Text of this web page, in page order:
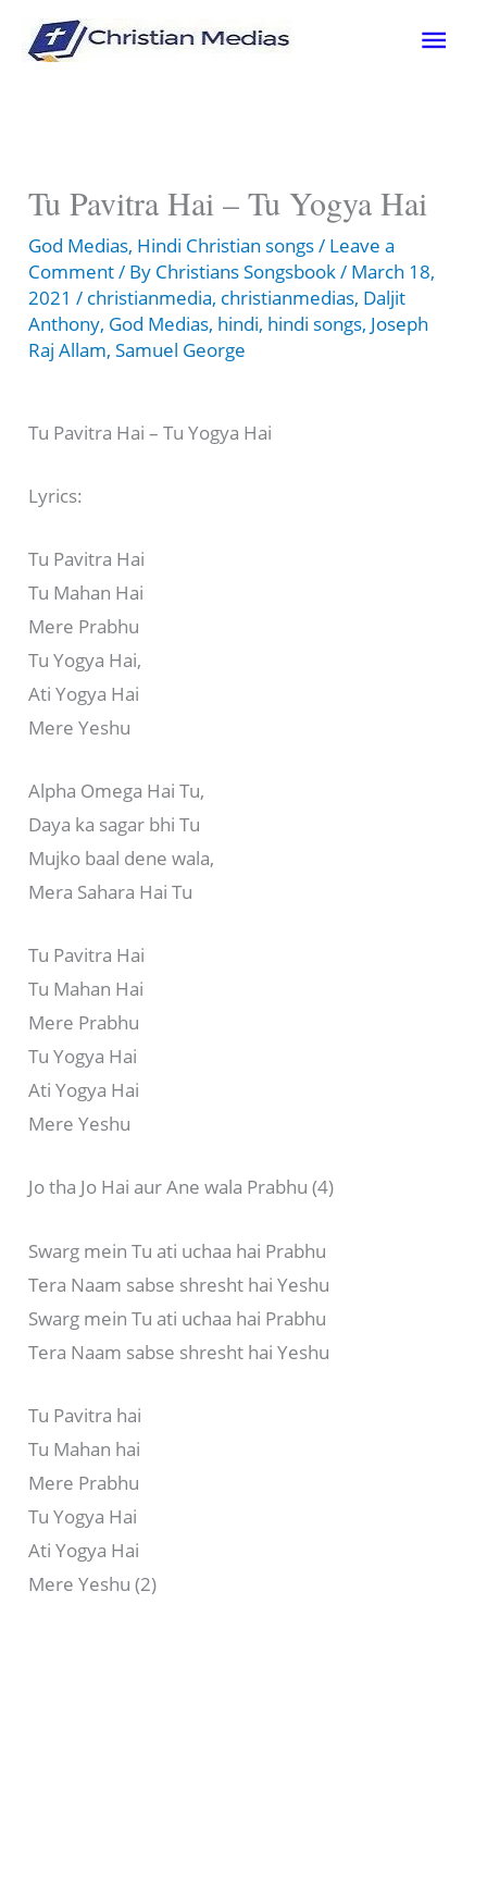
Tu Pavitra Hai – Tu Yogya Hai
God Medias, Hindi Christian songs/ Leave a
Comment/ By Christians Songsbook/ March 18,
2021/ christianmedia, christianmedias, Daljit
Anthony, God Medias, hindi, hindi songs, Joseph
Raj Allam,Samuel George
Tu Pavitra Hai – Tu Yogya Hai
Lyrics:
Tu Pavitra Hai
Tu Mahan Hai
Mere Prabhu
Tu Yogya Hai,
Ati Yogya Hai
Mere Yeshu
Alpha Omega Hai Tu,
Daya ka sagar bhi Tu
Mujko baal dene wala,
Mera Sahara Hai Tu
Tu Pavitra Hai
Tu Mahan Hai
Mere Prabhu
Tu Yogya Hai
Ati Yogya Hai
Mere Yeshu
Jo tha Jo Hai aur Ane wala Prabhu (4)
Swarg mein Tu ati uchaa hai Prabhu
Tera Naam sabse shresht hai Yeshu
Swarg mein Tu ati uchaa hai Prabhu
Tera Naam sabse shresht hai Yeshu
Tu Pavitra hai
Tu Mahan hai
Mere Prabhu
Tu Yogya Hai
Ati Yogya Hai
Mere Yeshu (2)